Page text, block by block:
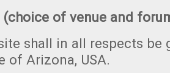
of venue and
shall in all respects be
of Arizona, USA.